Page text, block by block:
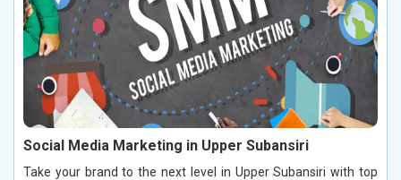
Social Media Marketing in Upper Subansiri
Take your brand to the next level in Upper Subansiri with top